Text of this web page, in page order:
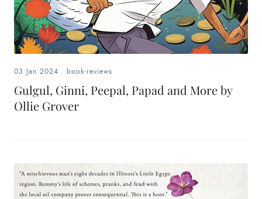
03 Jan 2024 . book-reviews
Gulgul, Ginni, Peepal, Papad and More by
Ollie Grover